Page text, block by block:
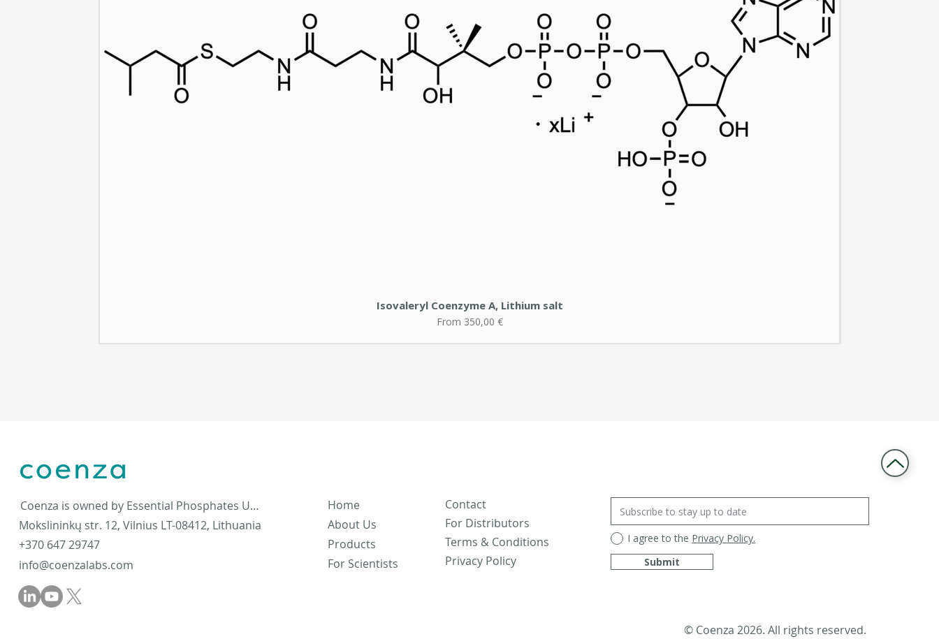
Isovaleryl Coenzyme A, Lithium salt
From 350,00 €
Sale Price
Coenza is owned by Essential Phosphates UAB
Mokslininkų str. 12, Vilnius LT-08412, Lithuania
+370 647 29747
info@coenzalabs.com
Home
About Us
Products
For Scientists
Contact
For Distributors
Terms & Conditions
Privacy Policy
I agree to the Privacy Policy.
Submit
© Coenza 2026. All rights reserved.